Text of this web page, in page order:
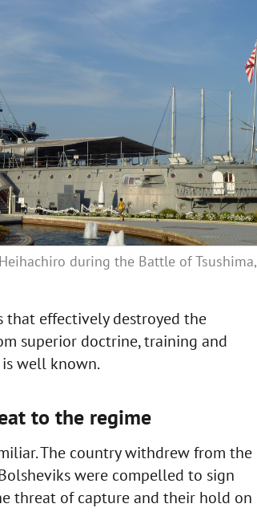
during the Battle of Tsushima,
that effectively destroyed the
superior doctrine, training and
well known.
to the regime
The country withdrew from the
were compelled to sign
threat of capture and their hold on